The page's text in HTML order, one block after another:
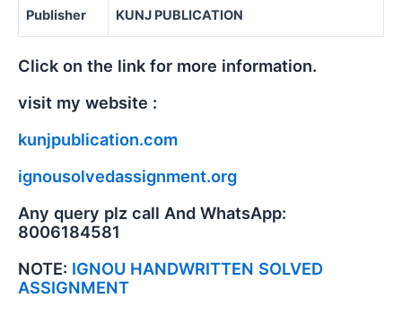
Publisher KUNJ PUBLICATION
Click on the link for more information.
visit my website :
kunjpublication.com
ignousolvedassignment.org
Any query plz call And WhatsApp:
8006184581
NOTE: IGNOU HANDWRITTEN SOLVED
ASSIGNMENT